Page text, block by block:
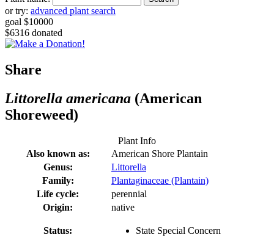
or try: advanced plant search
goal $10000
$6316 donated
Share
Littorella americana (American
Shoreweed)
Plant Info
Also known as:
American Shore Plantain
Genus:
Littorella
Family:
Plantaginaceae (Plantain)
Life cycle:
perennial
Origin:
native
Status: State Special Concern